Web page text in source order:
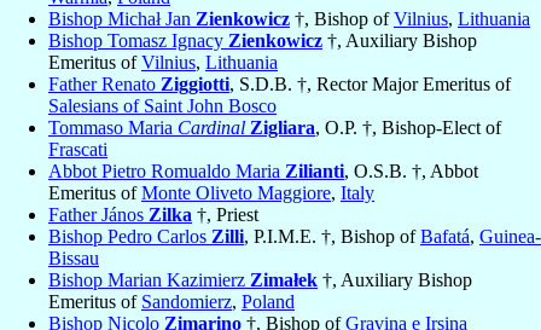
Bishop Michał Jan Zienkowicz †, Bishop ofVilnius, Lithuania
Bishop Tomasz Ignacy Zienkowicz †, Auxiliary Bishop
Emeritus ofVilnius, Lithuania
Father Renato Ziggiotti, S.D.B. †, Rector Major Emeritus of
Salesians of Saint John Bosco
Tommaso Maria Cardinal Zigliara, O.P. †, Bishop-Elect of
Frascati
Abbot Pietro Romualdo Maria Zilianti, O.S.B. †, Abbot
Emeritus ofMonte Oliveto Maggiore, Italy
Father János Zilka †, Priest
Bishop Pedro Carlos Zilli, P.I.M.E. †, Bishop ofBafatá, Guinea-
Bissau
Bishop Marian Kazimierz Zimałek †, Auxiliary Bishop
Emeritus of Sandomierz, Poland
Bishop Nicolo Zimarino †, Bishop ofGravina e Irsina